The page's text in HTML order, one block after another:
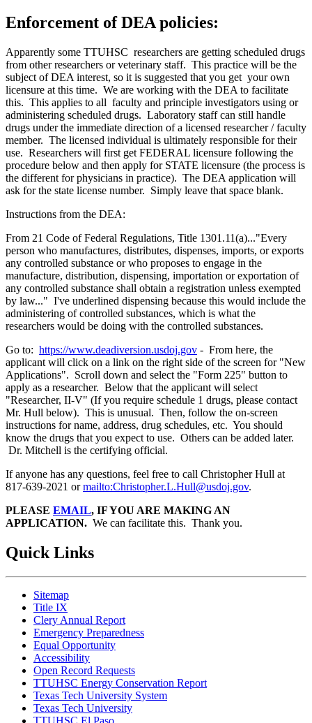
Enforcement of DEA policies:
Apparently some TTUHSC researchers are getting scheduled drugs
from other researchers or veterinary staff. This practice will be the
subject of DEA interest, so it is suggested that you get your own
licensure at this time. We are working with the DEA to facilitate
this. This applies to all faculty and principle investigators using or
administering scheduled drugs. Laboratory staff can still handle
drugs under the immediate direction of a licensed researcher / faculty
member. The licensed individual is ultimately responsible for their
use. Researchers will first get FEDERAL licensure following the
procedure below and then apply for STATE licensure (the process is
the different for physicians in practice). The DEA application will
ask for the state license number. Simply leave that space blank.
Instructions from the DEA:
From 21 Code of Federal Regulations, Title 1301.11(a)..."Every
person who manufactures, distributes, dispenses, imports, or exports
any controlled substance or who proposes to engage in the
manufacture, distribution, dispensing, importation or exportation of
any controlled substance shall obtain a registration unless exempted
by law..." I've underlined dispensing because this would include the
administering of controlled substances, which is what the
researchers would be doing with the controlled substances.
Go to: https://www.deadiversion.usdoj.gov - From here, the
applicant will click on a link on the right side of the screen for "New
Applications". Scroll down and select the "Form 225" button to
apply as a researcher. Below that the applicant will select
"Researcher, II-V" (If you require schedule 1 drugs, please contact
Mr. Hull below). This is unusual. Then, follow the on-screen
instructions for name, address, drug schedules, etc. You should
know the drugs that you expect to use. Others can be added later.
Dr. Mitchell is the certifying official.
If anyone has any questions, feel free to call Christopher Hull at
817-639-2021 ormailto:Christopher.L.Hull@usdoj.gov.
PLEASE EMAIL, IF YOU ARE MAKING AN
APPLICATION. We can facilitate this. Thank you.
Quick Links
Sitemap
Title IX
Clery Annual Report
Emergency Preparedness
Equal Opportunity
Accessibility
Open Record Requests
TTUHSC Energy Conservation Report
Texas Tech University System
Texas Tech University
TTUHSC El Paso